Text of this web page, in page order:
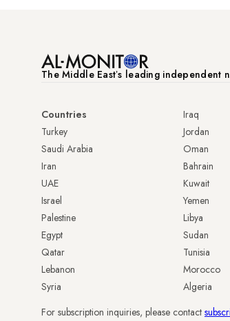
The Middle Eastʼs leading independent
Countries
Turkey
Saudi Arabia
Iran
UAE
Israel
Palestine
Egypt
Qatar
Lebanon
Syria
Iraq
Jordan
Oman
Bahrain
Kuwait
Yemen
Libya
Sudan
Tunisia
Morocco
Algeria
For subscription inquiries, please contact